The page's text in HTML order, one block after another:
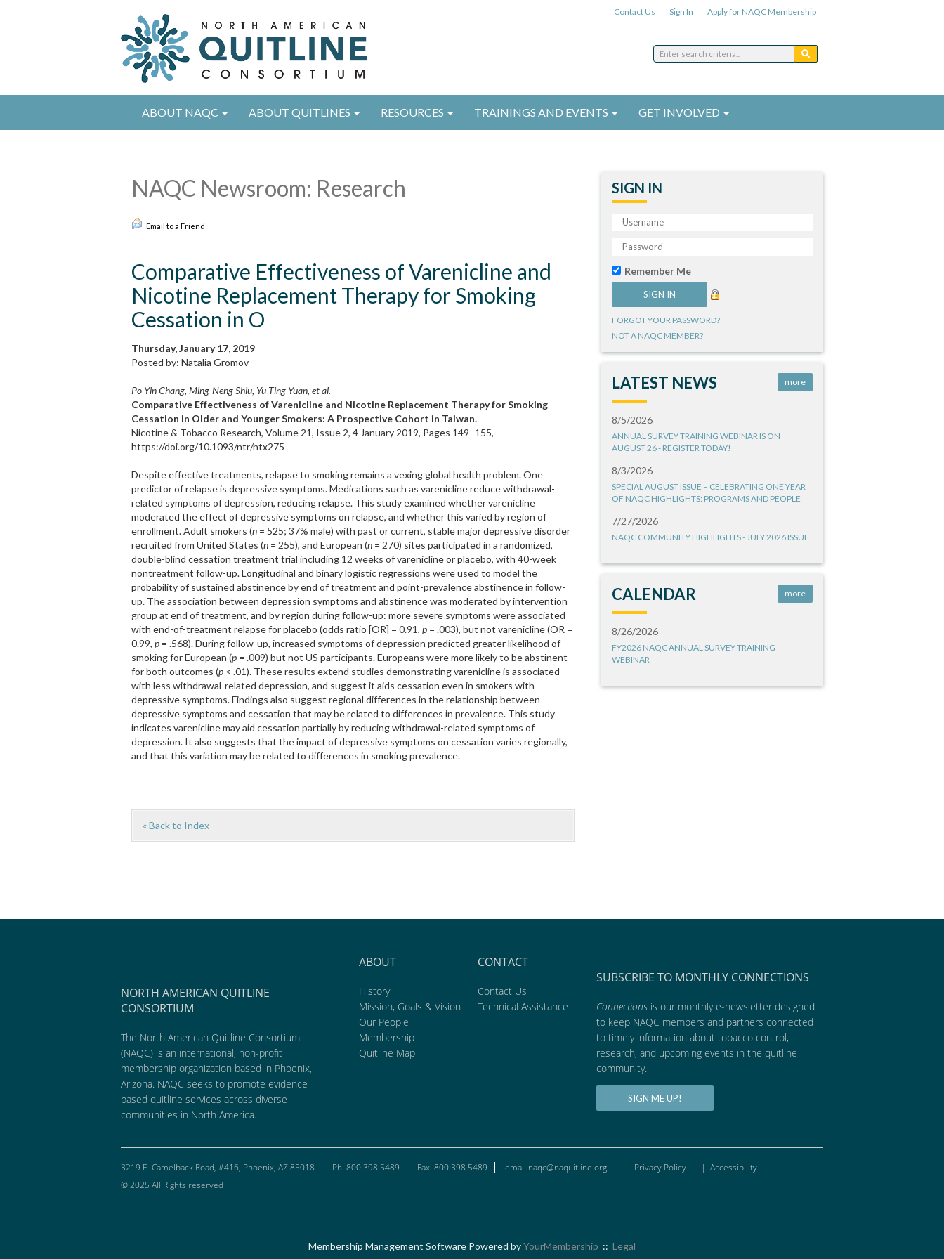
Contact Us Sign In Apply for NAQC Membership
ABOUT NAQC ABOUT QUITLINES RESOURCES TRAININGS AND EVENTS GET INVOLVED
NAQC Newsroom: Research
Email to a Friend
Comparative Effectiveness of Varenicline and
Nicotine Replacement Therapy for Smoking
Cessation in O
Thursday, January 17, 2019
Posted by: Natalia Gromov
Po-Yin Chang, Ming-Neng Shiu, Yu-Ting Yuan, et al.
Comparative Effectiveness of Varenicline and Nicotine Replacement Therapy for Smoking
Cessation in Older and Younger Smokers: A Prospective Cohort in Taiwan.
Nicotine & Tobacco Research, Volume 21, Issue 2, 4 January 2019, Pages 149–155,
https://doi.org/10.1093/ntr/ntx275
Despite effective treatments, relapse to smoking remains a vexing global health problem. One
predictor of relapse is depressive symptoms. Medications such as varenicline reduce withdrawal-
related symptoms of depression, reducing relapse. This study examined whether varenicline
moderated the effect of depressive symptoms on relapse, and whether this varied by region of
enrollment. Adult smokers (n = 525; 37% male) with past or current, stable major depressive disorder
recruited from United States (n = 255), and European (n = 270) sites participated in a randomized,
double-blind cessation treatment trial including 12 weeks of varenicline or placebo, with 40-week
nontreatment follow-up. Longitudinal and binary logistic regressions were used to model the
probability of sustained abstinence by end of treatment and point-prevalence abstinence in follow-
up. The association between depression symptoms and abstinence was moderated by intervention
group at end of treatment, and by region during follow-up: more severe symptoms were associated
with end-of-treatment relapse for placebo (odds ratio [OR] = 0.91, p = .003), but not varenicline (OR =
0.99, p = .568). During follow-up, increased symptoms of depression predicted greater likelihood of
smoking for European (p = .009) but not US participants. Europeans were more likely to be abstinent
for both outcomes (p < .01). These results extend studies demonstrating varenicline is associated
with less withdrawal-related depression, and suggest it aids cessation even in smokers with
depressive symptoms. Findings also suggest regional differences in the relationship between
depressive symptoms and cessation that may be related to differences in prevalence. This study
indicates varenicline may aid cessation partially by reducing withdrawal-related symptoms of
depression. It also suggests that the impact of depressive symptoms on cessation varies regionally,
and that this variation may be related to differences in smoking prevalence.
« Back to Index
SIGN IN
Remember Me
FORGOT YOUR PASSWORD?
NOT A NAQC MEMBER?
LATEST NEWS more
8/5/2026
ANNUAL SURVEY TRAINING WEBINAR IS ON
AUGUST 26 - REGISTER TODAY!
8/3/2026
SPECIAL AUGUST ISSUE – CELEBRATING ONE YEAR
OF NAQC HIGHLIGHTS: PROGRAMS AND PEOPLE
7/27/2026
NAQC COMMUNITY HIGHLIGHTS - JULY 2026 ISSUE
CALENDAR more
8/26/2026
FY2026 NAQC ANNUAL SURVEY TRAINING
WEBINAR
NORTH AMERICAN QUITLINE
CONSORTIUM
The North American Quitline Consortium
(NAQC) is an international, non-profit
membership organization based in Phoenix,
Arizona. NAQC seeks to promote evidence-
based quitline services across diverse
communities in North America.
ABOUT
History
Mission, Goals & Vision
Our People
Membership
Quitline Map
CONTACT
Contact Us
Technical Assistance
SUBSCRIBE TO MONTHLY CONNECTIONS
Connections is our monthly e-newsletter designed
to keep NAQC members and partners connected
to timely information about tobacco control,
research, and upcoming events in the quitline
community.
SIGN ME UP!
3219 E. Camelback Road, #416, Phoenix, AZ 85018 Ph: 800.398.5489 Fax: 800.398.5489 email:naqc@naquitline.org Privacy Policy | Accessibility
© 2025 All Rights reserved
Membership Management Software Powered byYourMembership :: Legal